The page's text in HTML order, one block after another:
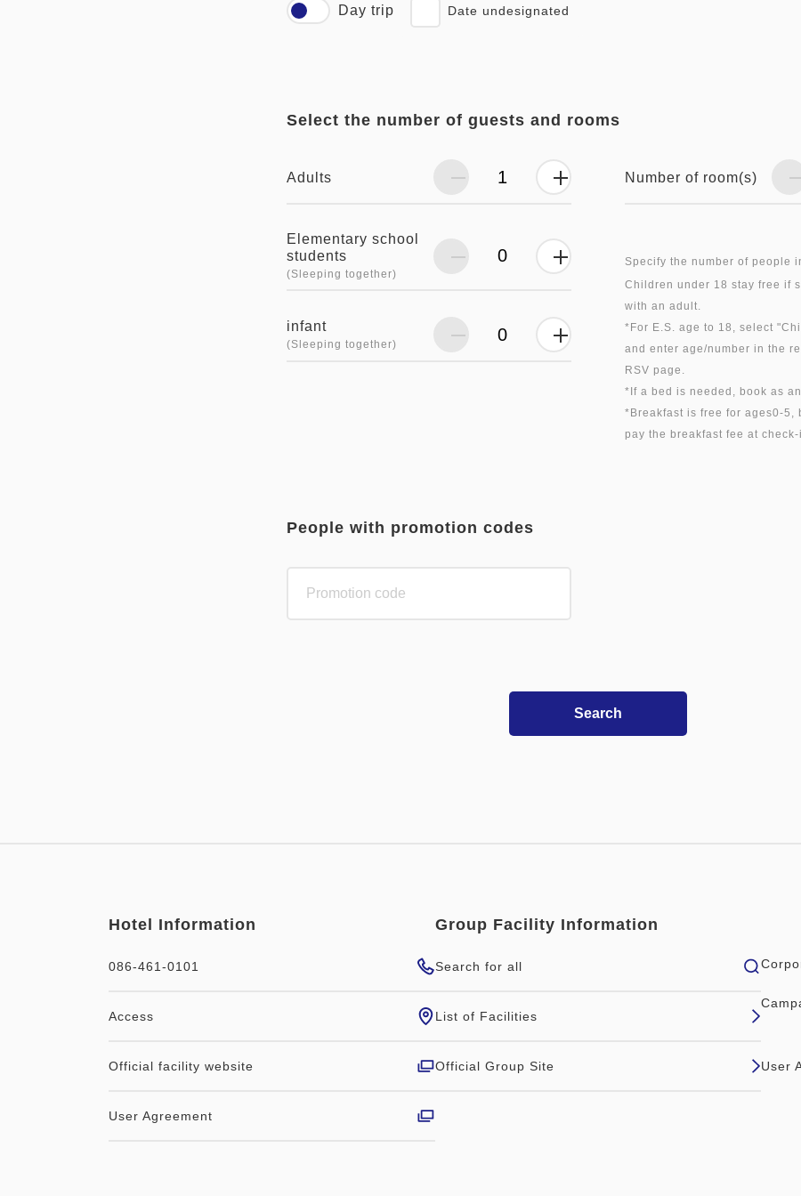
Day trip Date undesignated
Select the number of guests and rooms
Adults
Elementary school
students
(Sleeping together)
infant
(Sleeping together)
Number of room(s)
Specify the number of people
Children under 18 stay free if
with an adult.
*For E.S. age to 18, select
and enter age/number in the
RSV page.
*If a bed is needed, book as
*Breakfast is free for ages0-5,
People with promotion codes
Search
Hotel Information
086-461-0101
Access
Official facility website
User Agreement
Group Facility Information
Search for all
List of Facilities
Official Group Site User